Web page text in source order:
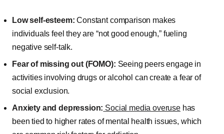
Low self-esteem: Constant comparison makes
individuals feel they are “not good enough,” fueling
negative self-talk.
Fear of missing out (FOMO): Seeing peers engage in
activities involving drugs or alcohol can create a fear of
social exclusion.
Anxiety and depression: Social media overusehas
been tied to higher rates of mental health issues, which